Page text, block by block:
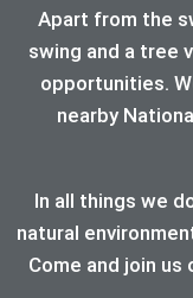
Apart from the
swing and a tree
opportunities.
nearby
In all things we
natural
Come and join us